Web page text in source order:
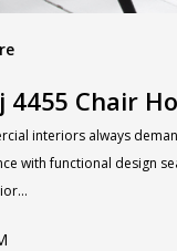
4455 Chair
interiors always
with functional design